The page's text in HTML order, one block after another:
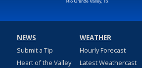
NEWS
Submit a Tip
Heart of the Valley
WEATHER
Hourly Forecast
Latest Weathercast